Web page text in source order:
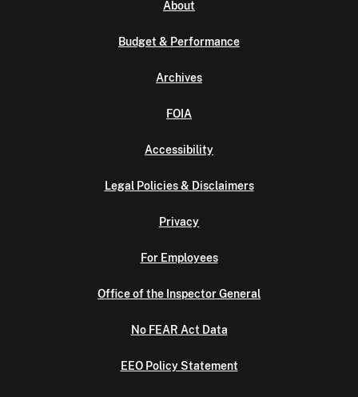
About
Budget & Performance
Archives
FOIA
Accessibility
Legal Policies & Disclaimers
Privacy
For Employees
Office of the Inspector General
No FEAR Act Data
EEO Policy Statement